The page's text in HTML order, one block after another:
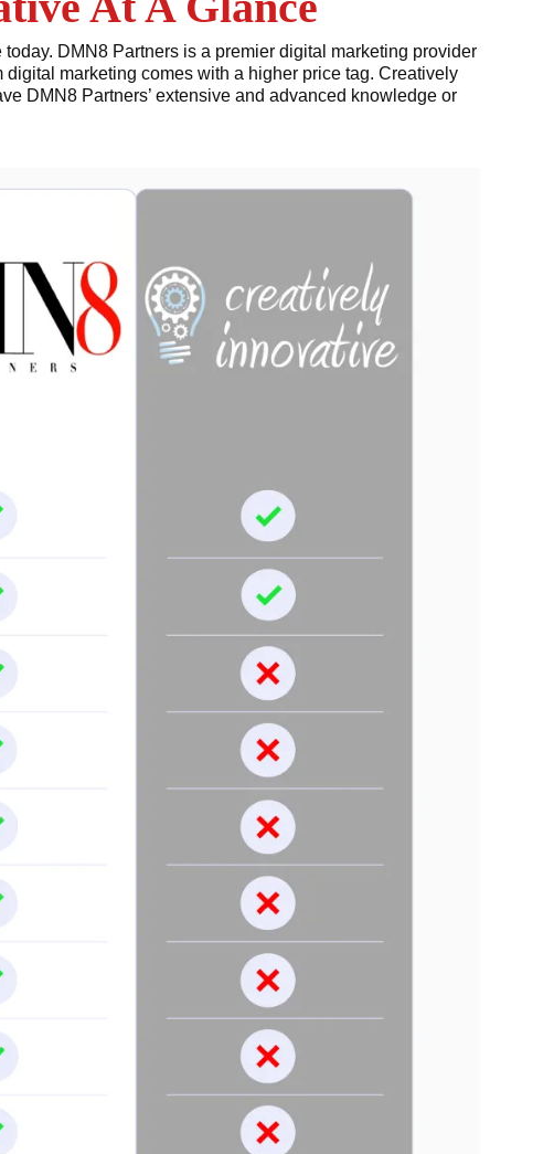
DMN8 Partners is a premier digital marketing provider
marketing comes with a higher price tag. Creatively
DMN8 Partners’ extensive and advanced knowledge or